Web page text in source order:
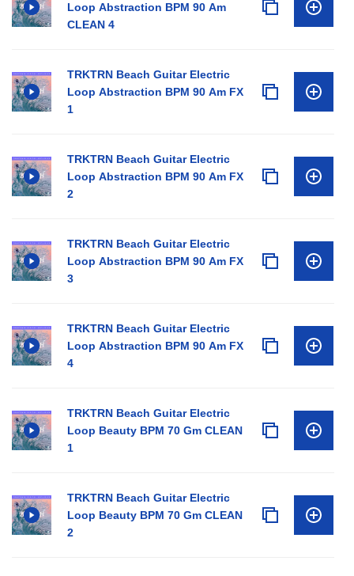
Loop Abstraction BPM 90 Am
CLEAN 4
TRKTRN Beach Guitar Electric
Loop Abstraction BPM 90 Am FX
1
TRKTRN Beach Guitar Electric
Loop Abstraction BPM 90 Am FX
2
TRKTRN Beach Guitar Electric
Loop Abstraction BPM 90 Am FX
3
TRKTRN Beach Guitar Electric
Loop Abstraction BPM 90 Am FX
4
TRKTRN Beach Guitar Electric
Loop Beauty BPM 70 Gm CLEAN
1
TRKTRN Beach Guitar Electric
Loop Beauty BPM 70 Gm CLEAN
2